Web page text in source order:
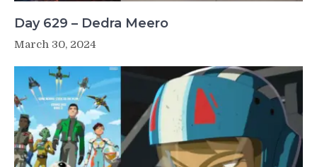
Day 629 – Dedra Meero
March 30, 2024